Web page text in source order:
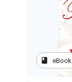
book eBook